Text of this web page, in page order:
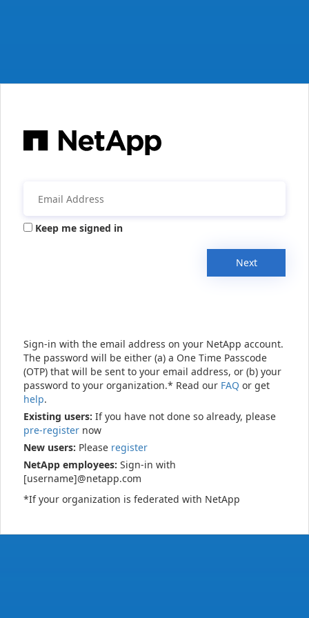
Keep me signed in
Next
Sign-in with the email address on your NetApp account.
The password will be either (a) a One Time Passcode
(OTP) that will be sent to your email address, or (b) your
password to your organization.* Read our FAQ or get
help.
Existing users: If you have not done so already, please
pre-register now
New users: Please register
NetApp employees: Sign-in with
[username]@netapp.com
*If your organization is federated with NetApp